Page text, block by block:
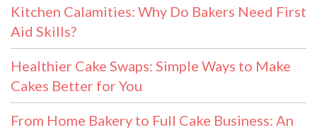
Kitchen Calamities: Why Do Bakers Need First
Aid Skills?
Healthier Cake Swaps: Simple Ways to Make
Cakes Better for You
From Home Bakery to Full Cake Business: An